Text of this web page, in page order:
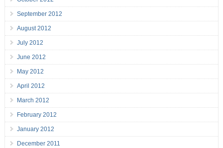
September 2012
August 2012
July 2012
June 2012
May 2012
April 2012
March 2012
February 2012
January 2012
December 2011